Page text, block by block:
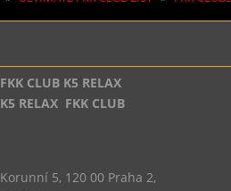
FKK CLUB K5 RELAX
K5 RELAX FKK CLUB
Korunní 5, 120 00 Praha 2,